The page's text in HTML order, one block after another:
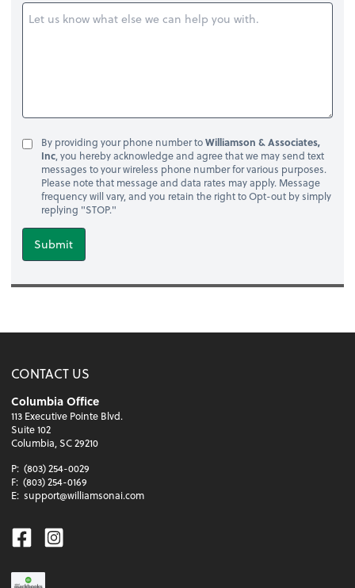
By providing your phone number toWilliamson & Associates,
Inc, you hereby acknowledge and agree that we may send text
messages to your wireless phone number for various purposes.
Please note that message and data rates may apply. Message
frequency will vary, and you retain the right to Opt-out by simply
replying "STOP."
Submit
CONTACT US
Columbia Office
113 Executive Pointe Blvd.
Suite 102
Columbia, SC 29210
P: (803) 254-0029
F: (803) 254-0169
E: support@williamsonai.com
Facebook
Instagram